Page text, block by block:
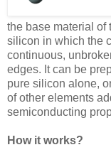
the base material of
silicon in which the
continuous,
edges. It can be
pure silicon alone,
of other elements
semiconducting
How it works?